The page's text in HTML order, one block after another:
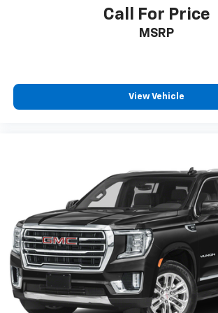
generous room and comfort.
Cabin air filter - breathing
contaminants out with cabin air
Floor mats protect the vehicle floor
Third-row seatback upholstery:
seatback upholstery
Interior accents: Chrome and
accents
Headliner material: Cloth headliner
Deep tinted windows - a dark
the road ahead being bright is a
tinted windows tame the level of
Call For Price
MSRP
View Vehicle